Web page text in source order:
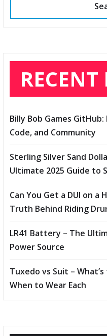
RECENT
Billy Bob Games
Code, and Community
Sterling Silver Sand
Ultimate 2025 Guide to
Can You Get a DUI on a
Truth Behind Riding
LR41 Battery – The
Power Source
Tuxedo vs Suit –
When to Wear Each